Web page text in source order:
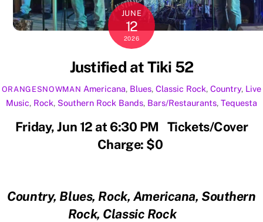
JUNE
12
2026
Justified at Tiki 52
ORANGESNOWMAN Americana, Blues,Classic Rock,Country, Live
Music, Rock, Southern Rock Bands, Bars/Restaurants, Tequesta
Friday, Jun 12 at 6:30 PM Tickets/Cover
Charge: $0
Country, Blues, Rock, Americana, Southern
Rock, Classic Rock